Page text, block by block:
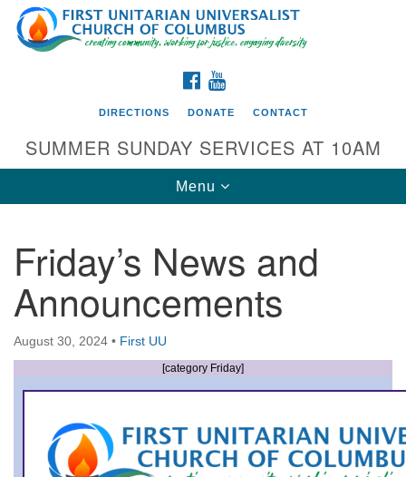
Search
for:
Google
Map
Directions from your current location
First UU Church of Columbus
93 W Weisheimer Rd
Columbus, OH 43214
Directions
office@firstuucolumbus.org
FACEBOOK
DIRECTIONS DONATE CONTACT
SUMMER SUNDAY SERVICES AT 10AM
Toggle
navigation
Menu
Friday’s News and
Announcements
August 30, 2024 • First UU
[category Friday]